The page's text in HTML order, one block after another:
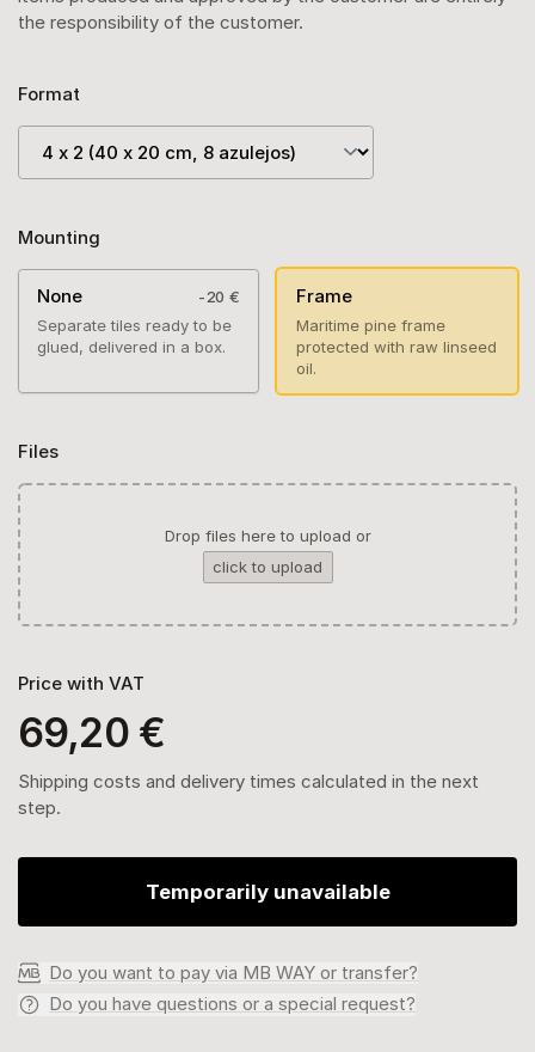
the responsibility of the customer.
Format
Mounting
None
-20 €
Separate tiles ready to be
glued, delivered in a box.
Frame
Maritime pine frame
protected with raw linseed
oil.
Files
Drop files here to upload or
click to upload
Price with VAT
69,20 €
Shipping costs and delivery times calculated in the next
step.
Temporarily unavailable
Do you want to pay via MB WAY or transfer?
Do you have questions or a special request?